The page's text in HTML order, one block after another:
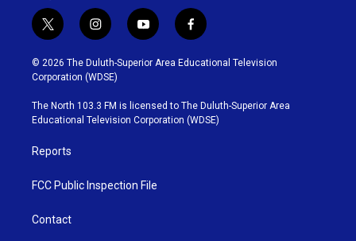
t
w
i
t
t
e
r
i
n
s
t
g
r
y
o
u
b
e
f
a
c
o
o
k
© 2026 The Duluth-Superior Area Educational Television
Corporation (WDSE)
The North 103.3 FM is licensed to The Duluth-Superior Area
Educational Television Corporation (WDSE)
Reports
FCC Public Inspection File
Contact